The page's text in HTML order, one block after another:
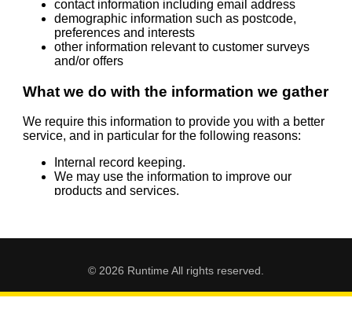
© 2026 Runtime All rights reserved.